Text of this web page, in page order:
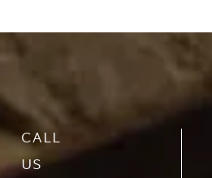
CALL
US